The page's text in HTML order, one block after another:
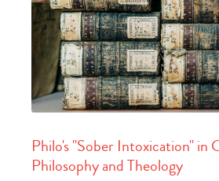
Philo's "Sober Intoxication" in
Philosophy and Theology